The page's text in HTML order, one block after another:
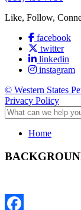
Like, Follow,
facebook
twitter
linkedin
instagram
© Western States
Privacy Policy
Home